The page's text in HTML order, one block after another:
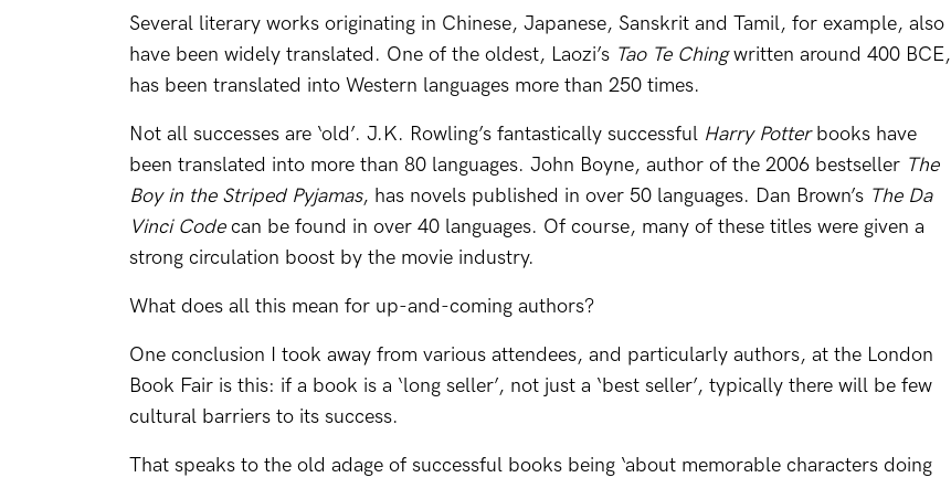
Several literary works originating in Chinese, Japanese, Sanskrit and Tamil, for example, also
have been widely translated. One of the oldest, Laozi’s Tao Te Chingwritten around 400 BCE,
has been translated into Western languages more than 250 times.
Not all successes are ‘old’. J.K. Rowling’s fantastically successful Harry Potterbooks have
been translated into more than 80 languages. John Boyne, author of the 2006 bestseller The
Boy in the Striped Pyjamas, has novels published in over 50 languages. Dan Brown’s The Da
Vinci Codecan be found in over 40 languages. Of course, many of these titles were given a
strong circulation boost by the movie industry.
What does all this mean for up-and-coming authors?
One conclusion I took away from various attendees, and particularly authors, at the London
Book Fair is this: if a book is a ‘long seller’, not just a ‘best seller’, typically there will be few
cultural barriers to its success.
That speaks to the old adage of successful books being ‘about memorable characters doing